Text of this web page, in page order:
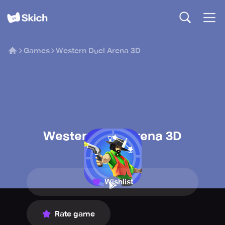
Games Western Duel Arena 3D
Western Duel Arena 3D
GameFacto
Wishlist
Rate game